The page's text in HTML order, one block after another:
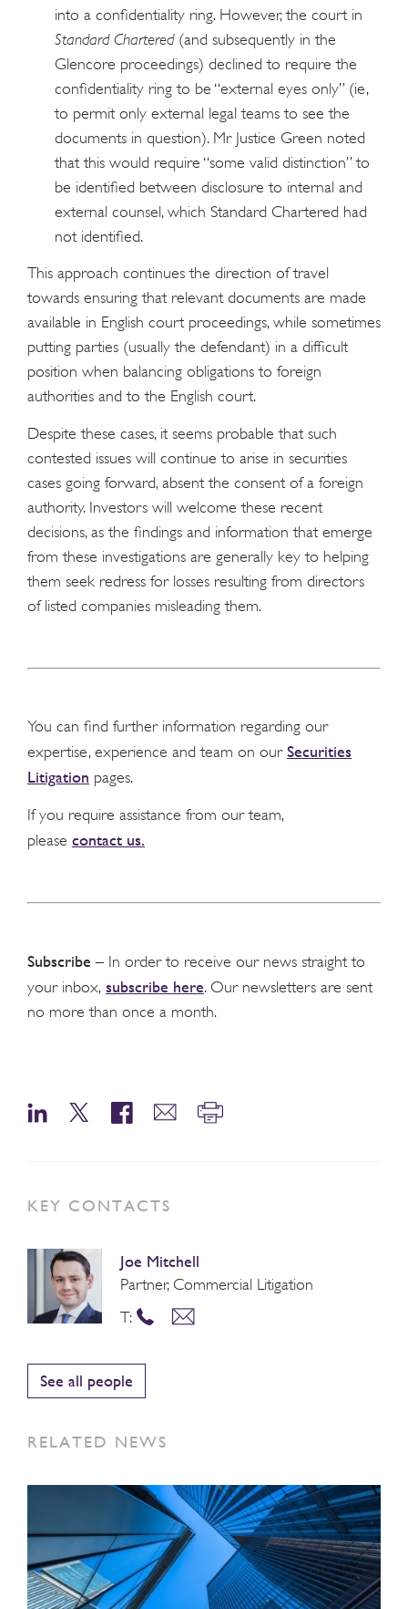
into a confidentiality ring. However, the court in
Standard Chartered(and subsequently in the
Glencore proceedings) declined to require the
confidentiality ring to be “external eyes only” (ie,
to permit only external legal teams to see the
documents in question). Mr Justice Green noted
that this would require “some valid distinction” to
be identified between disclosure to internal and
external counsel, which Standard Chartered had
not identified.
This approach continues the direction of travel
towards ensuring that relevant documents are made
available in English court proceedings, while sometimes
putting parties (usually the defendant) in a difficult
position when balancing obligations to foreign
authorities and to the English court.
Despite these cases, it seems probable that such
contested issues will continue to arise in securities
cases going forward, absent the consent of a foreign
authority. Investors will welcome these recent
decisions, as the findings and information that emerge
from these investigations are generally key to helping
them seek redress for losses resulting from directors
of listed companies misleading them.
You can find further information regarding our
expertise, experience and team on our Securities
Litigation pages.
If you require assistance from our team,
please contact us.
Subscribe – In order to receive our news straight to
your inbox, subscribe here. Our newsletters are sent
no more than once a month.
KEY CONTACTS
Joe Mitchell
Partner, Commercial Litigation
T:
See all people
RELATED NEWS